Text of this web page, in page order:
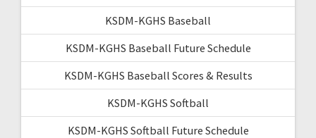
KSDM-KGHS Baseball
KSDM-KGHS Baseball Future Schedule
KSDM-KGHS Baseball Scores & Results
KSDM-KGHS Softball
KSDM-KGHS Softball Future Schedule